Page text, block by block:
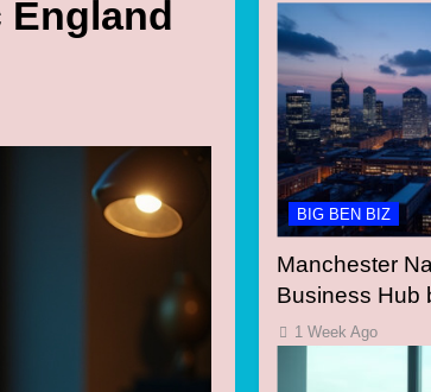
BIG BEN BIZ
Manchester
Business Hub
1 Week Ago